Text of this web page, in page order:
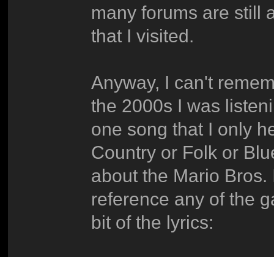
many forums are still
that I visited.
Anyway, I can't
the 2000s I was
one song that I only
Country or Folk or
about the Mario
reference any of the
bit of the lyrics: